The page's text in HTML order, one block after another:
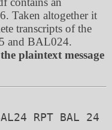
Taken altogether it
transcripts of the
and BAL024.
plaintext message
RPT BAL 24